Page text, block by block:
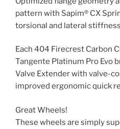
pattern with Sapim® CX
torsional and lateral
Each 404 Firecrest Carbon
Tangente Platinum Pro Evo
Valve Extender with valve-
improved ergonomic quick
Great Wheels!
These wheels are simply